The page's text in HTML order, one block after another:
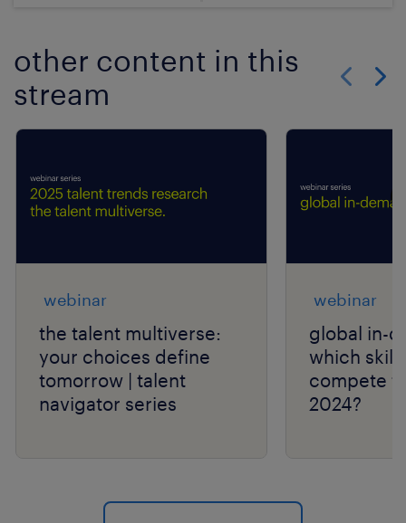
other content in this
stream
webinar
the talent multiverse:
your choices define
tomorrow | talent
navigator series
webinar
global in-
which
compete
2024?